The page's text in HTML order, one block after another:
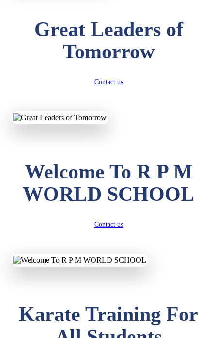
Great Leaders of
Tomorrow
Contact us
Welcome To R P M
WORLD SCHOOL
Contact us
Karate Training For